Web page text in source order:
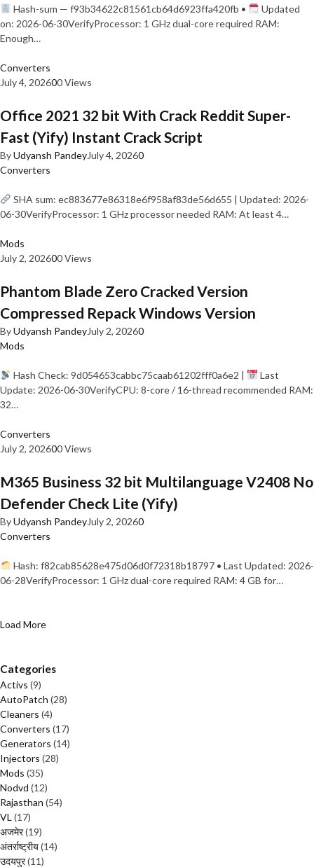
Hash-sum — f93b34622c81561cb64d6923ffa420fb •
Updated
on: 2026-06-30VerifyProcessor: 1 GHz dual-core required RAM:
Enough…
Converters
July 4, 202600 Views
Office 2021 32 bit With Crack Reddit Super-
Fast (Yify) Instant Crack Script
ByUdyansh PandeyJuly 4, 20260
Converters
SHA sum: ec883677e86318e6f958af83de56d655 | Updated: 2026-
06-30VerifyProcessor: 1 GHz processor needed RAM: At least 4…
Mods
July 2, 202600 Views
Phantom Blade Zero Cracked Version
Compressed Repack Windows Version
ByUdyansh PandeyJuly 2, 20260
Mods
Hash Check: 9d054653cabbc75caab61202fff0a6e2 |
Last
Update: 2026-06-30VerifyCPU: 8-core / 16-thread recommended RAM:
32…
Converters
July 2, 202600 Views
M365 Business 32 bit Multilanguage V2408 No
Defender Check Lite (Yify)
ByUdyansh PandeyJuly 2, 20260
Converters
Hash: f82cab85628e475d06d0f72318b18797 • Last Updated: 2026-
06-28VerifyProcessor: 1 GHz dual-core required RAM: 4 GB for…
Load More
Categories
Activs (9)
AutoPatch (28)
Cleaners (4)
Converters (17)
Generators (14)
Injectors (28)
Mods (35)
Nodvd (12)
Rajasthan (54)
VL (17)
अजमेर(19)
अंतर्राष्ट्रीय(14)
उदयपुर(11)